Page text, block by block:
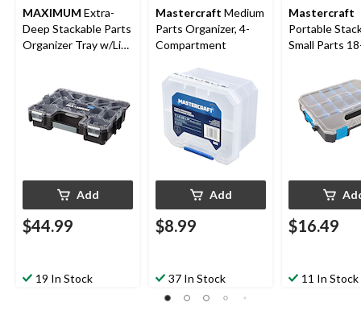
MAXIMUM Extra-
Deep Stackable Parts
Organizer Tray w/Lid,
Add
$44.99
19 In Stock
Mastercraft Medium
Parts Organizer, 4-
Compartment
Add
$8.99
37 In Stock
Mastercraft
Portable
Small Parts
12 x 10 x 2-in
$16.49
11 In Stock